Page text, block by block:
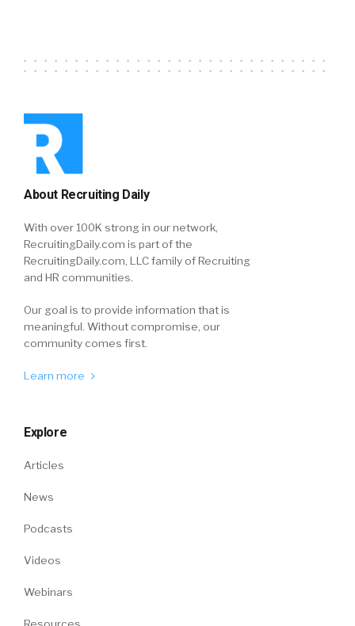
About Recruiting Daily
With over 100K strong in our network,
RecruitingDaily.com is part of the
RecruitingDaily.com, LLC family of Recruiting
and HR communities.
Our goal is to provide information that is
meaningful. Without compromise, our
community comes first.
Learn more
Explore
Articles
News
Podcasts
Videos
Webinars
Resources